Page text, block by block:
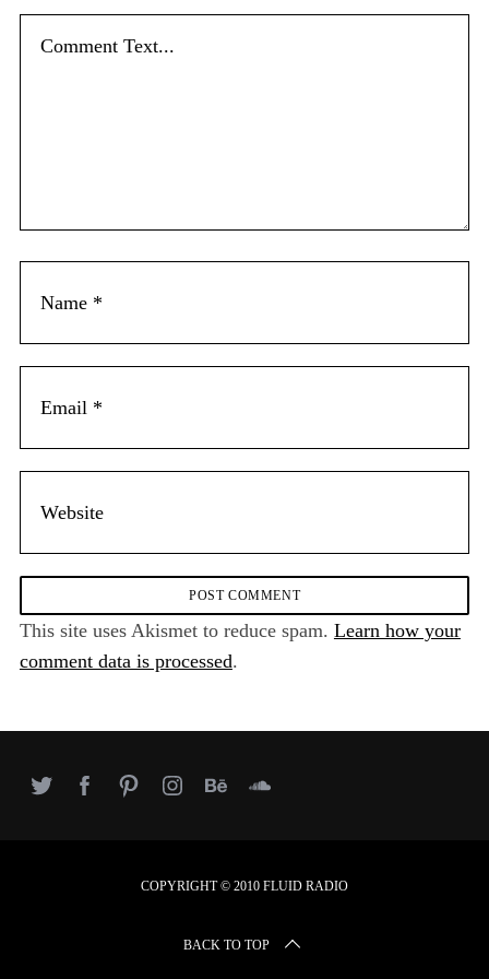
This site uses Akismet to reduce spam. Learn how your
comment data is processed.
COPYRIGHT © 2010 FLUID RADIO
BACK TO TOP